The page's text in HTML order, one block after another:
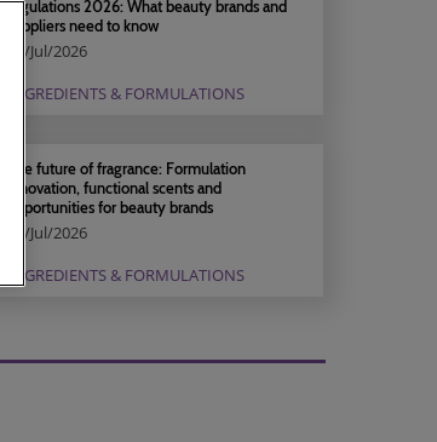
regulations 2026: What beauty brands and
suppliers need to know
04/Jul/2026
INGREDIENTS & FORMULATIONS
The future of fragrance: Formulation
innovation, functional scents and
opportunities for beauty brands
04/Jul/2026
INGREDIENTS & FORMULATIONS